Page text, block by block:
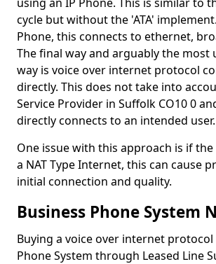
cycle but without the 'ATA'
Phone, this connects to ethernet,
The final way and arguably the most
way is voice over internet protocol
directly. This does not take into
Service Provider in Suffolk CO10 0
directly connects to an intended user.
One issue with this approach is if
a NAT Type Internet, this can cause
initial connection and quality.
Business Phone System
Buying a voice over internet protocol
Phone System through Leased Line